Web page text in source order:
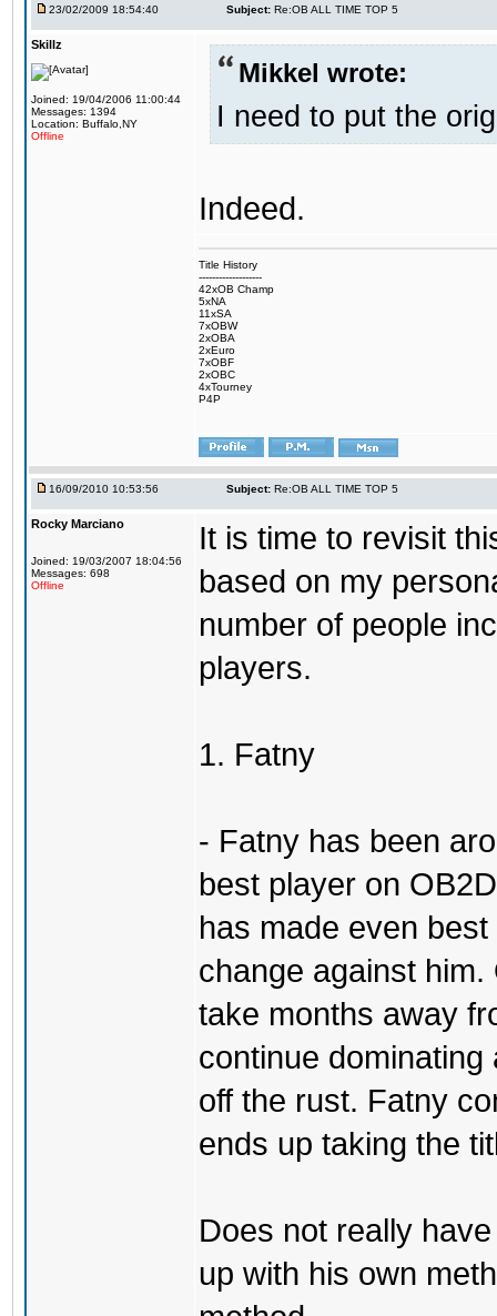
23/02/2009 18:54:40 Subject: Re:OB ALL TIME TOP 5
Skillz
Joined: 19/04/2006 11:00:44
Messages: 1394
Location: Buffalo,NY
Offline
Mikkel wrote:
I need to put the
Indeed.
Title History
-------------------
42xOB Champ
5xNA
11xSA
7xOBW
2xOBA
2xEuro
7xOBF
2xOBC
4xTourney
P4P
16/09/2010 10:53:56 Subject: Re:OB ALL TIME TOP 5
Rocky Marciano
Joined: 19/03/2007 18:04:56
Messages: 698
Offline
It is time to revisit
based on my
number of people
players.
1. Fatny
- Fatny has been
best player on
has made even
change against
take months away
continue
off the rust. Fatny
ends up taking the
Does not really
up with his own